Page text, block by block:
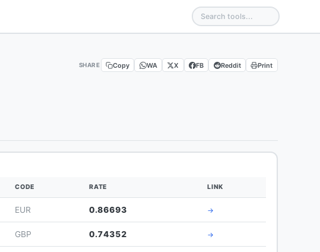
SHARE Copy WA X FB Reddit Print
CODE RATE LINK
EUR 0.86693 →
GBP 0.74352 →